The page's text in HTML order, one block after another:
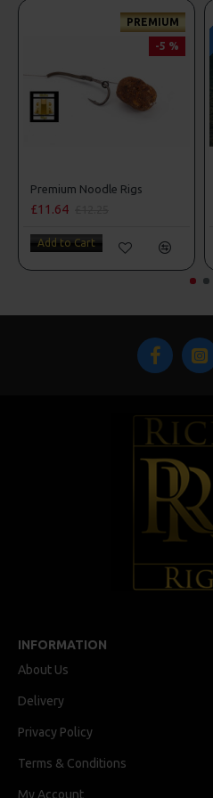
PREMIUM
-5 %
Premium Noodle Rigs
£11.64
Add to Cart
INFORMATION
About Us
Delivery
Privacy Policy
Terms & Conditions
My Account